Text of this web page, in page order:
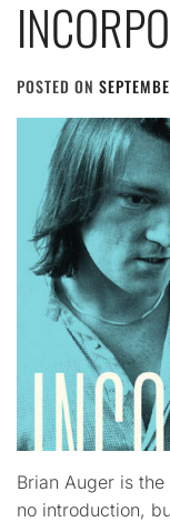
POSTED ON
Brian Auger is
no introduction,